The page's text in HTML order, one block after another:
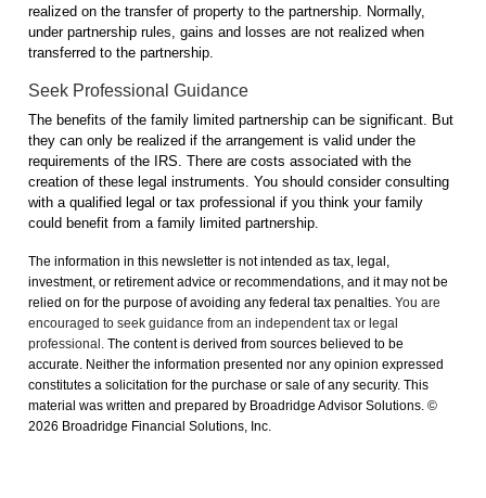
realized on the transfer of property to the partnership. Normally,
under partnership rules, gains and losses are not realized when
transferred to the partnership.
Seek Professional Guidance
The benefits of the family limited partnership can be significant. But
they can only be realized if the arrangement is valid under the
requirements of the IRS. There are costs associated with the
creation of these legal instruments. You should consider consulting
with a qualified legal or tax professional if you think your family
could benefit from a family limited partnership.
The information in this newsletter is not intended as tax, legal,
investment, or retirement advice or recommendations, and it may not be
relied on for the ­purpose of ­avoiding any ­federal tax penalties. You are
encouraged to seek guidance from an independent tax or legal
professional. The content is derived from sources believed to be
accurate. Neither the information presented nor any opinion expressed
constitutes a solicitation for the ­purchase or sale of any security. This
material was written and prepared by Broadridge Advisor Solutions. ©
2026 Broadridge Financial Solutions, Inc.